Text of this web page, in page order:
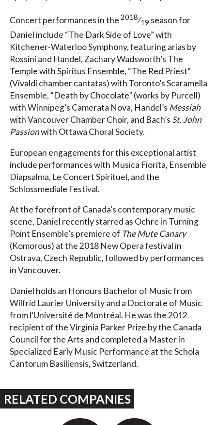
Concert performances in the 2018⁄19 season for
Daniel include “The Dark Side of Love” with
Kitchener-Waterloo Symphony, featuring arias by
Rossini and Handel, Zachary Wadsworth’s The
Temple with Spiritus Ensemble, “The Red Priest”
(Vivaldi chamber cantatas) with Toronto’s Scaramella
Ensemble, “Death by Chocolate” (works by Purcell)
with Winnipeg’s Camerata Nova, Handel’s Messiah
with Vancouver Chamber Choir, and Bach’s St. John
Passionwith Ottawa Choral Society.
European engagements for this exceptional artist
include performances with Musica Fiorita, Ensemble
Diapsalma, Le Concert Spirituel, and the
Schlossmediale Festival.
At the forefront of Canada’s contemporary music
scene, Daniel recently starred as Ochre in Turning
Point Ensemble’s premiere of The Mute Canary
(Komorous) at the 2018 New Opera festival in
Ostrava, Czech Republic, followed by performances
in Vancouver.
Daniel holds an Honours Bachelor of Music from
Wilfrid Laurier University and a Doctorate of Music
from l’Université de Montréal. He was the 2012
recipient of the Virginia Parker Prize by the Canada
Council for the Arts and completed a Master in
Specialized Early Music Performance at the Schola
Cantorum Basiliensis, Switzerland.
RELATED COMPANIES